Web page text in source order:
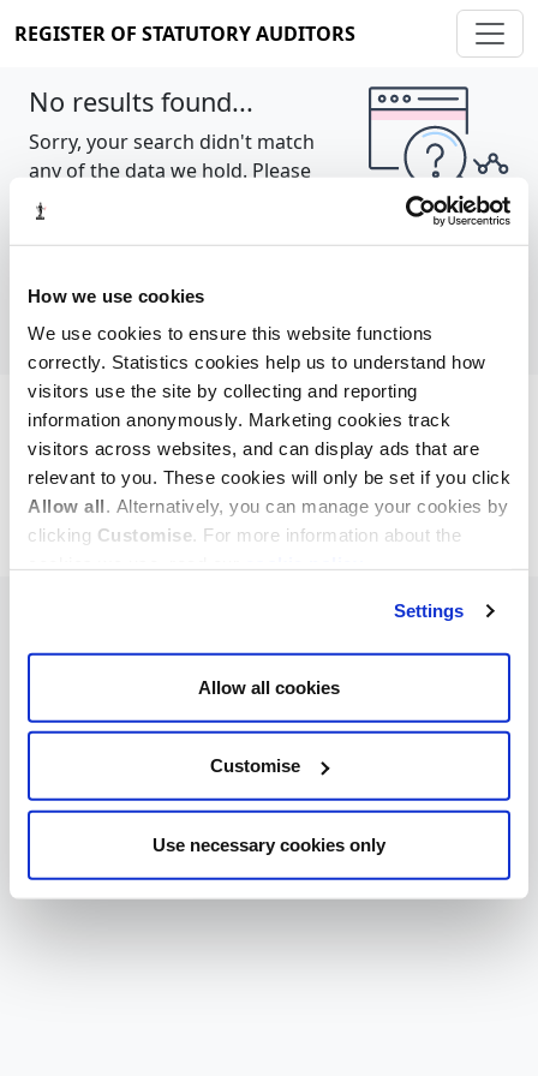
How we use cookies
We use cookies to ensure this website functions
correctly. Statistics cookies help us to understand how
visitors use the site by collecting and reporting
information anonymously. Marketing cookies track
visitors across websites, and can display ads that are
relevant to you. These cookies will only be set if you click
Allow all. Alternatively, you can manage your cookies by
clicking Customise. For more information about the
Settings
Allow all cookies
Customise
Use necessary cookies only
REGISTER OF STATUTORY AUDITORS
No results found...
Sorry, your search didn't match
any of the data we hold. Please
try again.
Cookie policy About Contact
REGISTER OF STATUTORY AUDITORS
© 2026, All Rights Reserved